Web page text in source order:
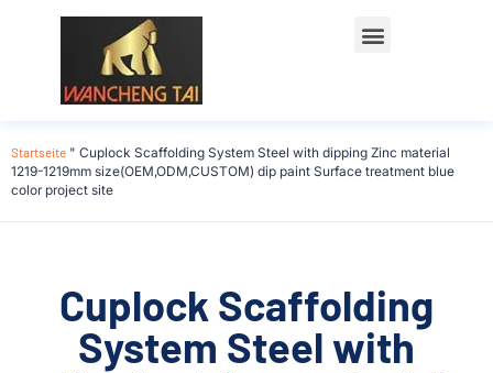
Startseite " Cuplock Scaffolding System Steel with dipping Zinc material
1219-1219mm size(OEM,ODM,CUSTOM) dip paint Surface treatment blue
color project site
Cuplock Scaffolding
System Steel with